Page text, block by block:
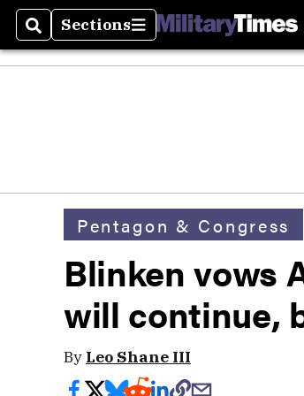
SearchSections
Sections
Pentagon & Congress
Blinken vows
will continue,
By Leo Shane III